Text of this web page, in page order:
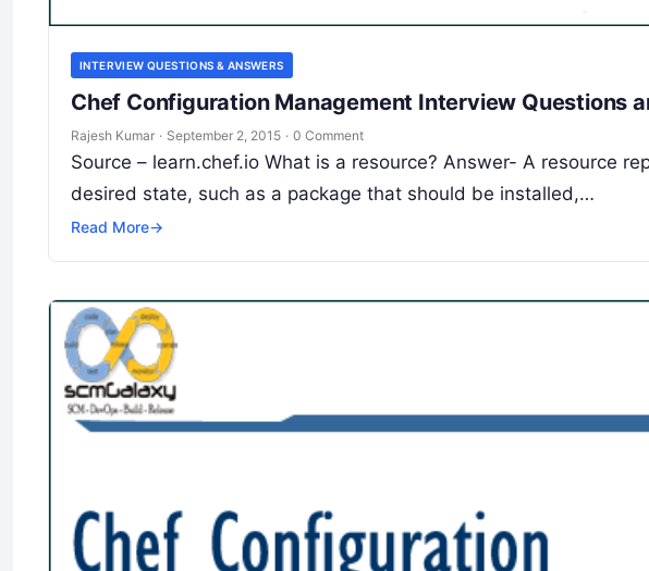
INTERVIEW QUESTIONS & ANSWERS
Chef Configuration Management Interview Questions
Rajesh Kumar · September 2, 2015 · 0 Comment
Source – learn.chef.io What is a resource? Answer- A resource
desired state, such as a package that should be installed,…
Read More→